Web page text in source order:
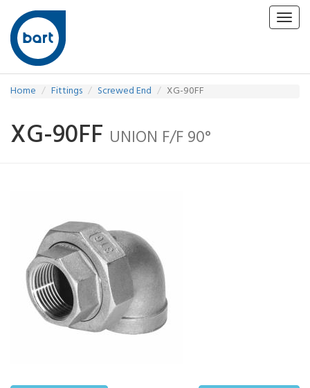
Home Fittings Screwed End XG-90FF
XG-90FF UNION F/F 90°